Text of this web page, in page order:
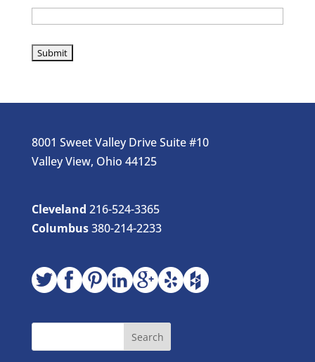
8001 Sweet Valley Drive Suite #10
Valley View, Ohio 44125
Cleveland 216-524-3365
Columbus380-214-2233